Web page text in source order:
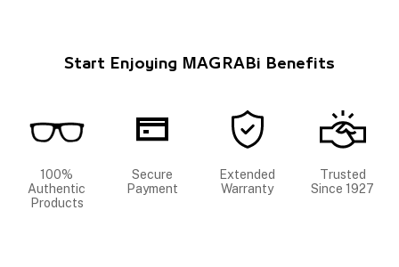
Start Enjoying MAGRABi Benefits
100%
Authentic
Products
Secure
Payment
Extended
Warranty
Trusted
Since 1927